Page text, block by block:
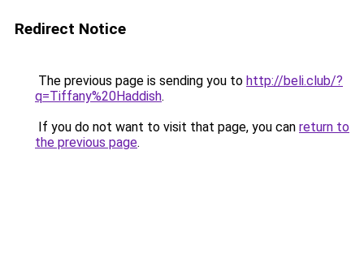
Redirect Notice
The previous page is sending you to http://beli.club/?
q=Tiffany%20Haddish.
If you do not want to visit that page, you can return to
the previous page.